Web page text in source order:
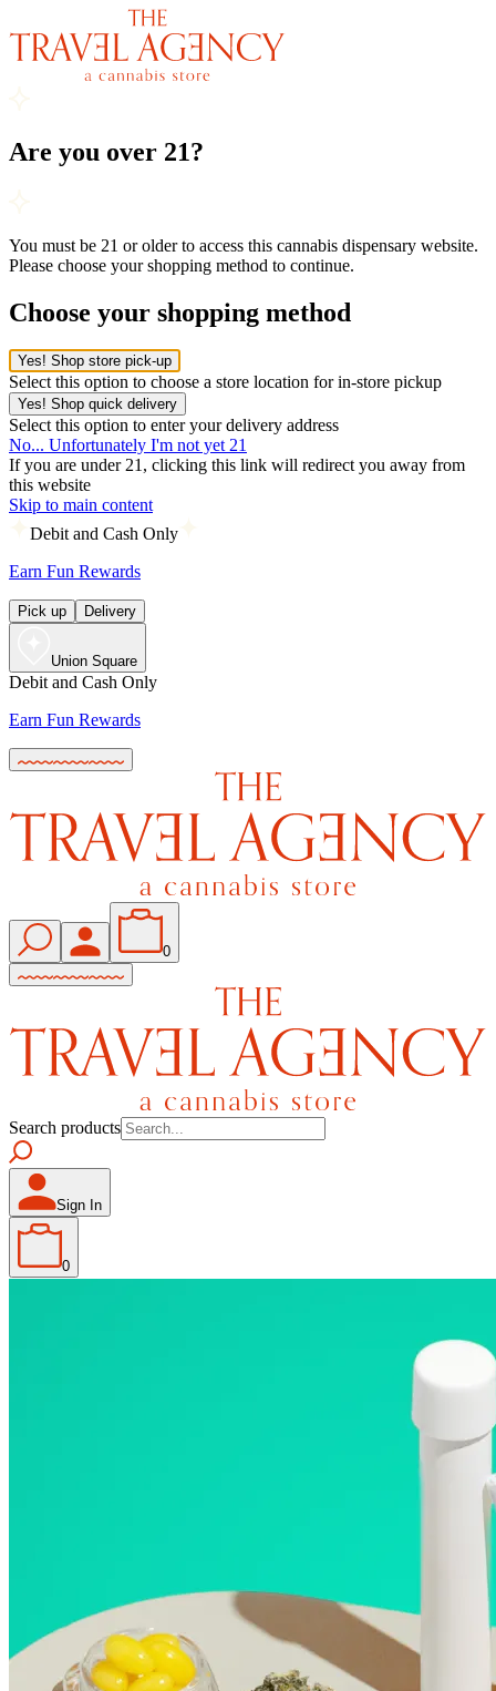
Are you over 21?
You must be 21 or older to access this cannabis dispensary website.
Please choose your shopping method to continue.
Choose your shopping method
Yes! Shop store pick-up
Select this option to choose a store location for in-store pickup
Yes! Shop quick delivery
Select this option to enter your delivery address
No... Unfortunately I'm not yet 21
If you are under 21, clicking this link will redirect you away from
this website
Skip to main content
Debit and Cash Only
Earn Fun Rewards
Pick up Delivery
Union Square
Debit and Cash Only
Earn Fun Rewards
0
Search products
Sign In
0